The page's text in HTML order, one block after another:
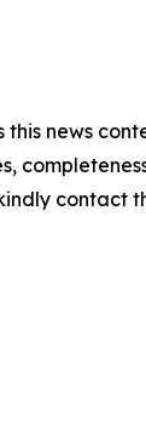
this news
contact